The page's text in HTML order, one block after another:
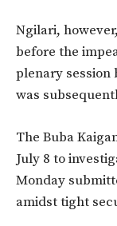
Ngilari,
before the
plenary session
was
The Buba
July 8 to
Monday
amidst tight